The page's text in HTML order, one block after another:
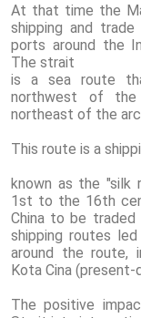
At that time the
shipping and
ports around the
The strait
is a sea route
northwest of the
northeast of the
This route is a
known as the "silk
1st to the 16th
China to be
shipping routes
around the route,
Kota Cina (present-
The positive